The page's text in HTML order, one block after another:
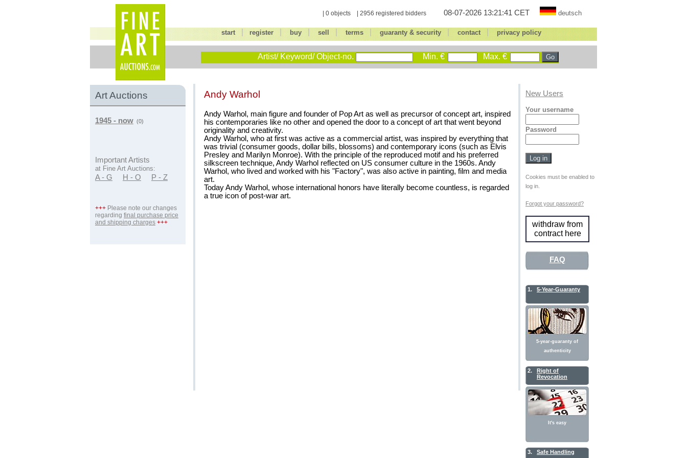
| 0 objects | 2956 registered bidders 08-07-2026 13:21:41 CET deutsch
start register| buy| sell terms| guaranty & security| contact| privacy policy
Artist/ Keyword/ Object-no. Min. € Max. €
Art Auctions
1945 - now (0)
Important Artists
at Fine Art Auctions:
A - G H - O P - Z
+++ Please note our changes
regarding final purchase price
and shipping charges +++
Andy Warhol
Andy Warhol, main figure and founder of Pop Art as well as precursor of concept art, inspired
his contemporaries like no other and opened the door to a concept of art that went beyond
originality and creativity.
Andy Warhol, who at first was active as a commercial artist, was inspired by everything that
was trivial (consumer goods, dollar bills, blossoms) and contemporary icons (such as Elvis
Presley and Marilyn Monroe). With the principle of the reproduced motif and his preferred
silkscreen technique, Andy Warhol reflected on US consumer culture in the 1960s. Andy
Warhol, who lived and worked with his "Factory", was also active in painting, film and media
art.
Today Andy Warhol, whose international honors have literally become countless, is regarded
a true icon of post-war art.
New Users
Your username
Password
Cookies must be enabled to
log in.
Forgot your password?
withdraw from
contract here
FAQ
1. 5-Year-Guaranty
5-year-guaranty of
authenticity
2.
Right of
Revocation
It's easy
3. Safe Handling